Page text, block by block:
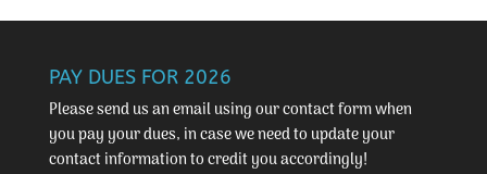
PAY DUES FOR 2026
Please send us an email using ourcontact formwhen
you pay your dues, in case we need to update your
contact information to credit you accordingly!